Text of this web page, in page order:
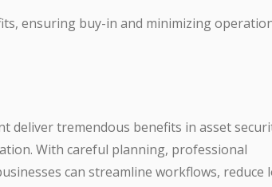
ensuring buy-in and minimizing
deliver tremendous benefits in asset
With careful planning, professional
can streamline workflows, reduce